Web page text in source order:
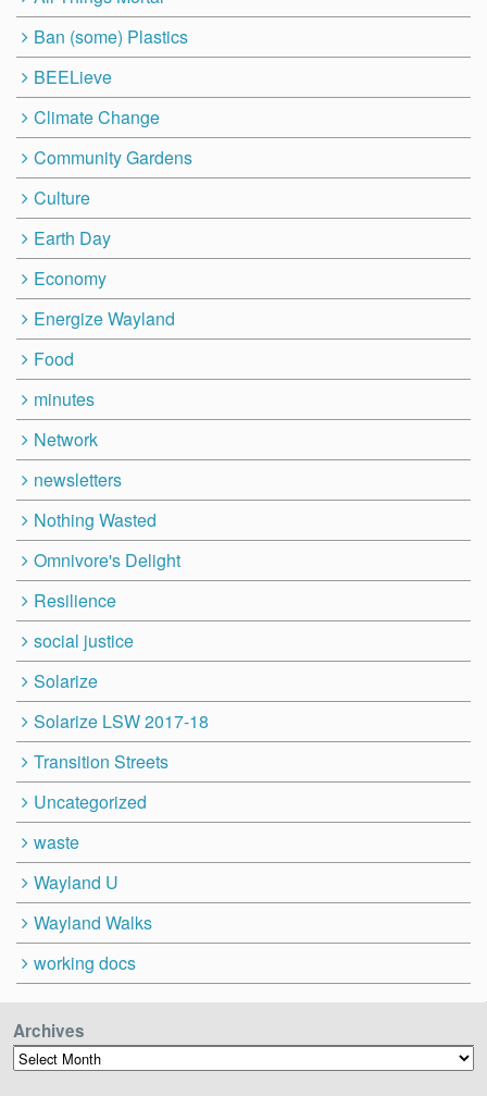
Ban (some) Plastics
BEELieve
Climate Change
Community Gardens
Culture
Earth Day
Economy
Energize Wayland
Food
minutes
Network
newsletters
Nothing Wasted
Omnivore's Delight
Resilience
social justice
Solarize
Solarize LSW 2017-18
Transition Streets
Uncategorized
waste
Wayland U
Wayland Walks
working docs
Archives
Archives